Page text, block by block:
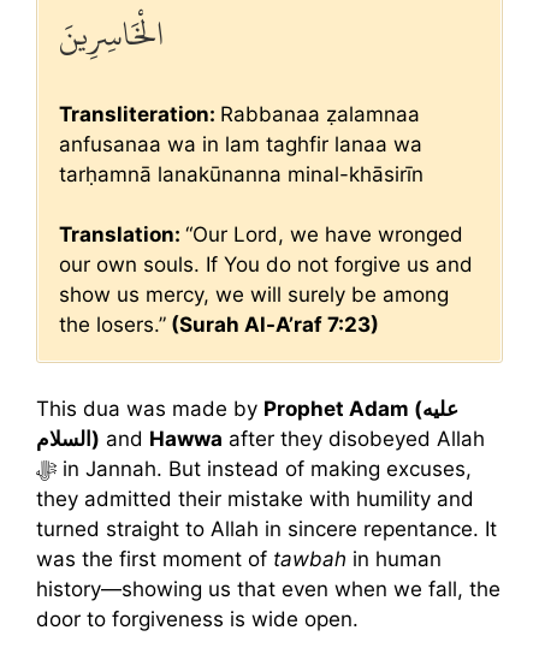
الْخَاسِرِينَ
Transliteration: Rabbanaa ẓalamnaa
anfusanaa wa in lam taghfir lanaa wa
tarḥamnā lanakūnanna minal-khāsirīn
Translation: “Our Lord, we have wronged
our own souls. If You do not forgive us and
show us mercy, we will surely be among
the losers.” (Surah Al-A’raf 7:23)
This dua was made by Prophet Adam (عليه
السلام) and Hawwa after they disobeyed Allah
ﷻ in Jannah. But instead of making excuses,
they admitted their mistake with humility and
turned straight to Allah in sincere repentance. It
was the first moment of tawbah in human
history—showing us that even when we fall, the
door to forgiveness is wide open.